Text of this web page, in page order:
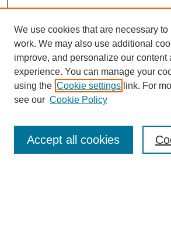
Enter search terms:
We use cookies that are necessary to
work. We may also use additional
improve, and personalize our content
experience. You can manage your
using the Cookie settings link. For
see our Cookie Policy
Accept all cookies